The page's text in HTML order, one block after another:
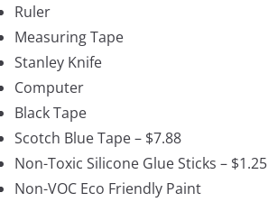
Ruler
Measuring Tape
Stanley Knife
Computer
Black Tape
Scotch Blue Tape – $7.88
Non-Toxic Silicone Glue Sticks – $1.25
Non-VOC Eco Friendly Paint